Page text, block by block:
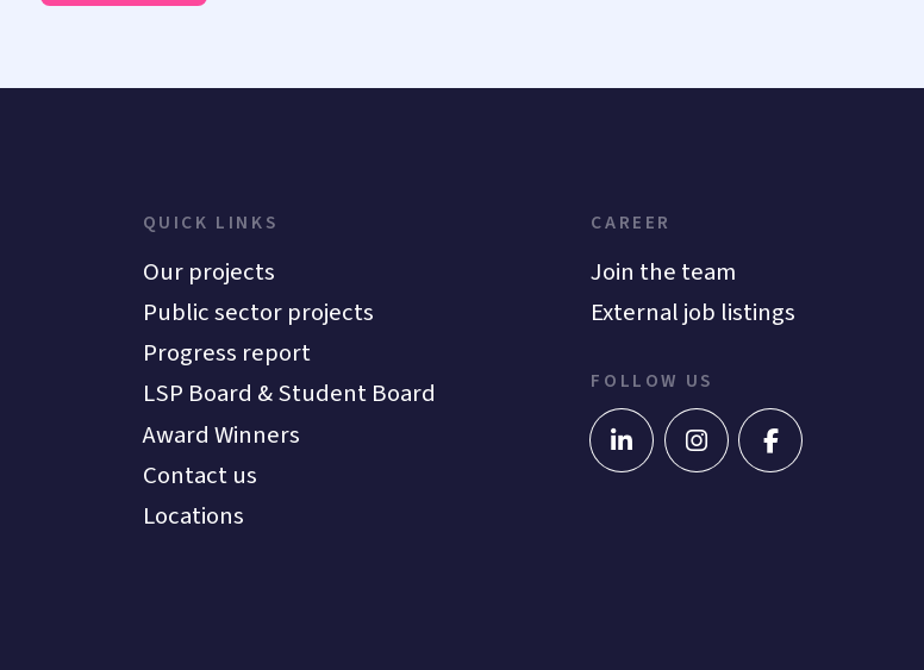
QUICK LINKS
Our projects
Public sector projects
Progress report
LSP Board & Student Board
Award Winners
Contact us
Locations
CAREER
Join the team
External job listings
FOLLOW US